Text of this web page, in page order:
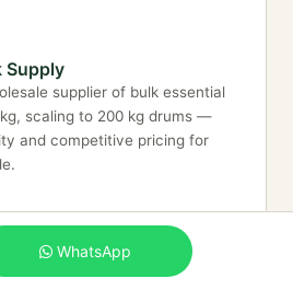
Supply
supplier of bulk essential
scaling to 200 kg drums —
and competitive pricing for
WhatsApp